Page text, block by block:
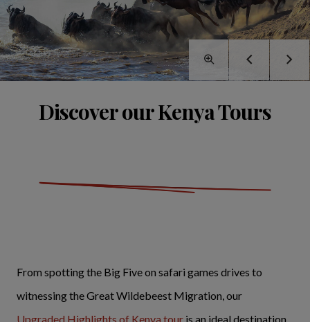
Discover our Kenya Tours
From spotting the Big Five on safari games drives to
witnessing the Great Wildebeest Migration, our
Upgraded Highlights of Kenya tour is an ideal destination